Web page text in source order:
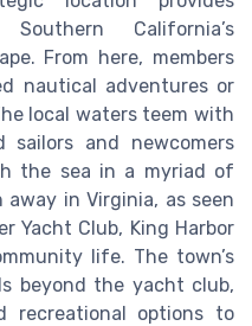
California’s
From here, members
nautical adventures or
local waters teem with
sailors and newcomers
the sea in a myriad of
in Virginia, as seen
Yacht Club, King Harbor
life. The town’s
beyond the yacht club,
options to